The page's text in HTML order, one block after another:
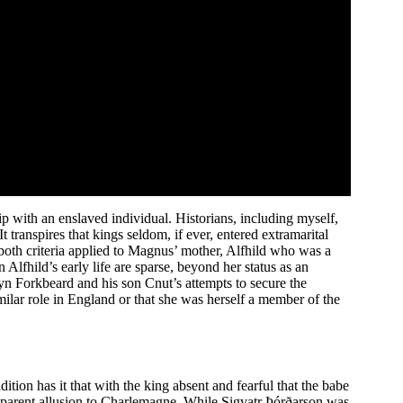
with an enslaved individual. Historians, including myself,
that kings seldom, if ever, entered extramarital
criteria applied to Magnus’ mother, Alfhild who was a
early life are sparse, beyond her status as an
and his son Cnut’s attempts to secure the
role in England or that she was herself a member of the
has it that with the king absent and fearful that the babe